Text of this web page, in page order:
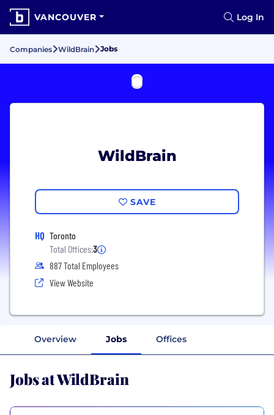
VANCOUVER Log In
Companies WildBrain Jobs
WildBrain
SAVE
HQ Toronto
Total Offices:3
887 Total Employees
View Website
Overview Jobs Offices
Jobs at WildBrain